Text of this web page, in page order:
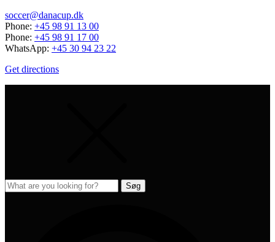
soccer@danacup.dk
Phone: +45 98 91 13 00
Phone: +45 98 91 17 00
WhatsApp: +45 30 94 23 22
Get directions